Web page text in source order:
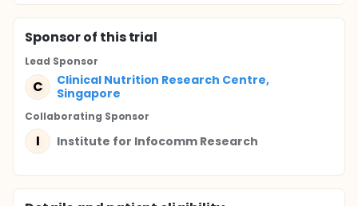
Sponsorof this trial
Lead Sponsor
C
Clinical Nutrition Research Centre,
Singapore
Collaborating Sponsor
I Institute for Infocomm Research